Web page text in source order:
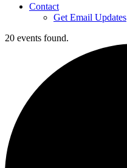
Contact
Get Email Updates
20 events found.